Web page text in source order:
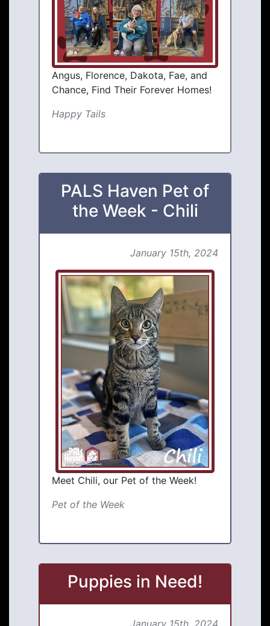
Angus, Florence, Dakota, Fae, and
Chance, Find Their Forever Homes!
Happy Tails
PALS Haven Pet of
the Week - Chili
January 15th, 2024
Meet Chili, our Pet of the Week!
Pet of the Week
Puppies in Need!